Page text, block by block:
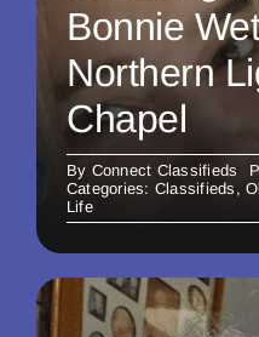
Bonnie
Northern
Chapel
By Connect Classifieds
Categories: Classifieds ,
Life